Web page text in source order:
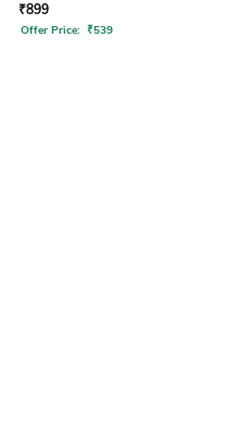
₹899
Offer Price: ₹539